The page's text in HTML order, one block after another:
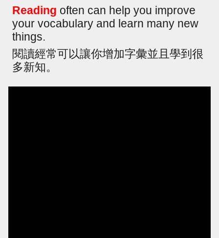
Reading often can help you improve
your vocabulary and learn many new
things.
閱讀經常可以讓你增加字彙並且學到很
多新知。